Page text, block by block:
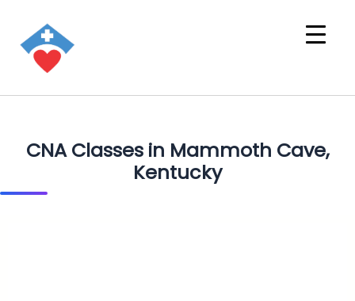
CNA Classes in Mammoth Cave,
Kentucky